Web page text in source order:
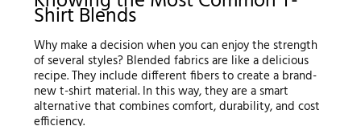
Shirt Blends
Why make a decision when you can enjoy the strength
of several styles? Blended fabrics are like a delicious
recipe. They include different fibers to create a brand-
new t-shirt material. In this way, they are a smart
alternative that combines comfort, durability, and cost
efficiency.